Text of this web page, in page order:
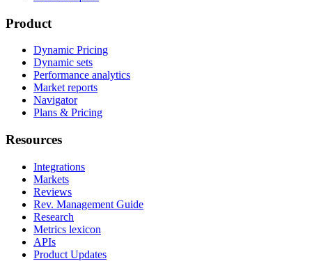
Product
Dynamic Pricing
Dynamic sets
Performance analytics
Market reports
Navigator
Plans & Pricing
Resources
Integrations
Markets
Reviews
Rev. Management Guide
Research
Metrics lexicon
APIs
Product Updates